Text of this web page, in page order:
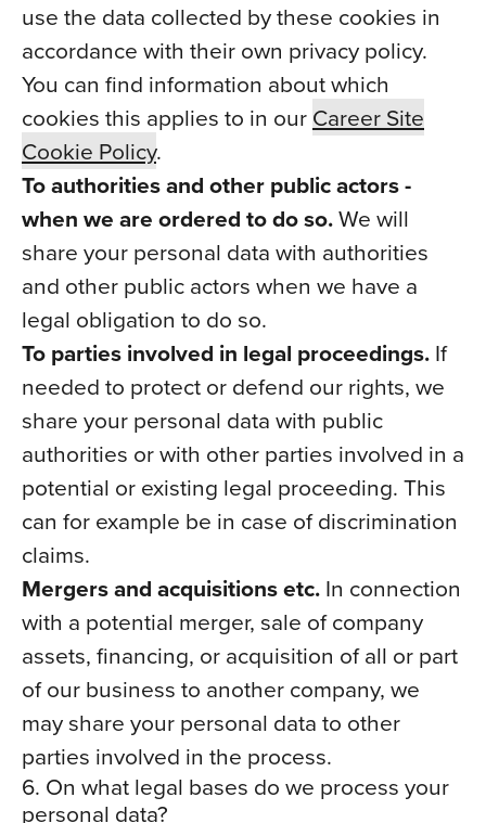
use the data collected by these cookies in
accordance with their own privacy policy.
You can find information about which
cookies this applies to in our Career Site
Cookie Policy.
To authorities and other public actors -
when we are ordered to do so.We will
share your personal data with authorities
and other public actors when we have a
legal obligation to do so.
To parties involved in legal proceedings. If
needed to protect or defend our rights, we
share your personal data with public
authorities or with other parties involved in a
potential or existing legal proceeding. This
can for example be in case of discrimination
claims.
Mergers and acquisitions etc. In connection
with a potential merger, sale of company
assets, financing, or acquisition of all or part
of our business to another company, we
may share your personal data to other
parties involved in the process.
6. On what legal bases do we process your
personal data?